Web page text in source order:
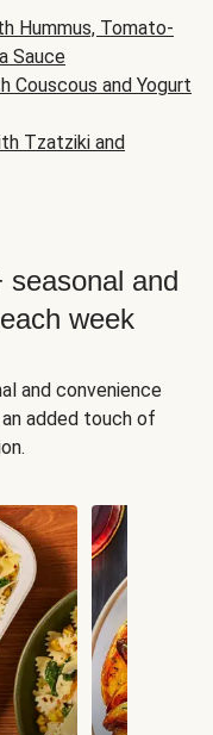
Hummus, Tomato-
Sauce
Couscous and Yogurt
Tzatziki and
seasonal and
week
and convenience
added touch of